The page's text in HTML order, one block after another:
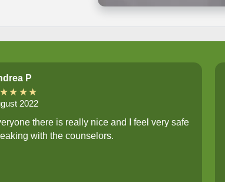
P
2022
there is really nice and I feel very safe
with the counselors.